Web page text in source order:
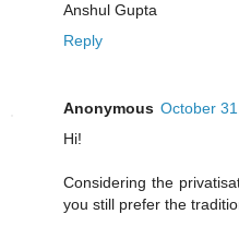
Anshul Gupta
Reply
Anonymous October
Hi!
Considering the
you still prefer the